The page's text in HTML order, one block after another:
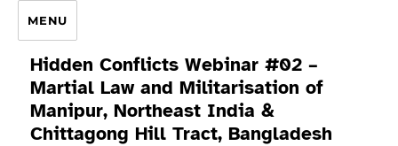
MENU
Hidden Conflicts Webinar #02 –
Martial Law and Militarisation of
Manipur, Northeast India &
Chittagong Hill Tract, Bangladesh